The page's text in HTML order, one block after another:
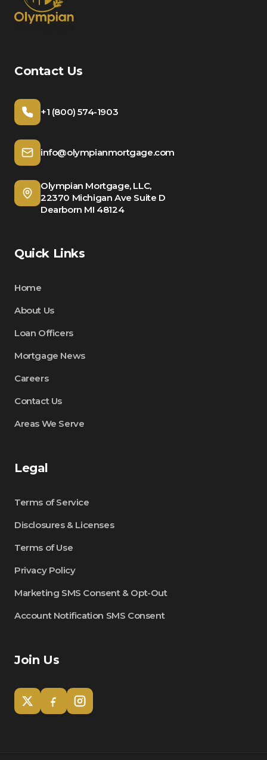
Contact Us
+1 (800) 574-1903
info@olympianmortgage.com
Olympian Mortgage, LLC,
22370 Michigan Ave Suite D
Dearborn MI 48124
Quick Links
Home
About Us
Loan Officers
Mortgage News
Careers
Contact Us
Areas We Serve
Legal
Terms of Service
Disclosures & Licenses
Terms of Use
Privacy Policy
Marketing SMS Consent & Opt-Out
Account Notification SMS Consent
Join Us